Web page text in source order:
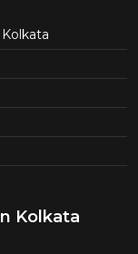
Kolkata